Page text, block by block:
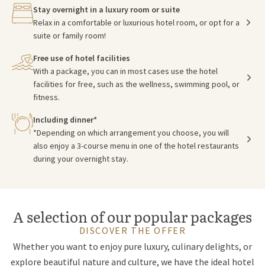
Stay overnight in a luxury room or suite
Relax in a comfortable or luxurious hotel room, or opt for a
suite or family room!
Free use of hotel facilities
With a package, you can in most cases use the hotel
facilities for free, such as the wellness, swimming pool, or
fitness.
Including dinner*
*Depending on which arrangement you choose, you will
also enjoy a 3-course menu in one of the hotel restaurants
during your overnight stay.
A selection of our popular packages
DISCOVER THE OFFER
Whether you want to enjoy pure luxury, culinary delights, or
explore beautiful nature and culture, we have the ideal hotel